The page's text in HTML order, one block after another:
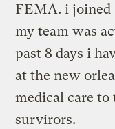
FEMA. i joined
my team was
past 8 days i
at the new
medical care
survirors.